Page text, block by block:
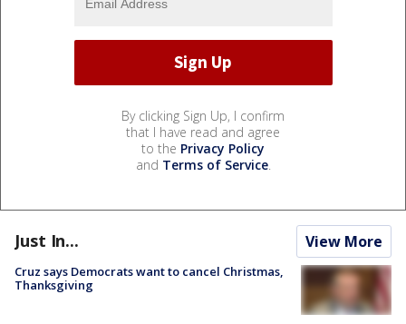
By clicking Sign Up, I confirm
that I have read and agree
to the Privacy Policy
and Terms of Service.
Just In... View More
Cruz says Democrats want to cancel Christmas,
Thanksgiving